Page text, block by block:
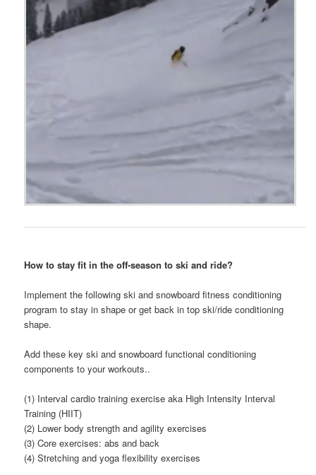
How to stay fit in the off-season to ski and ride?
Implement the following ski and snowboard fitness conditioning
program to stay in shape or get back in top ski/ride conditioning
shape.
Add these key ski and snowboard functional conditioning
components to your workouts..
(1) Interval cardio training exercise aka High Intensity Interval
Training (HIIT)
(2) Lower body strength and agility exercises
(3) Core exercises: abs and back
(4) Stretching and yoga flexibility exercises